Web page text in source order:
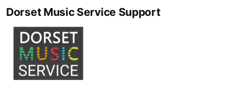
Dorset Music Service Support